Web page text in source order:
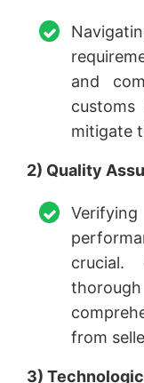
and
mitigate
2) Quality
crucial.
from
3)